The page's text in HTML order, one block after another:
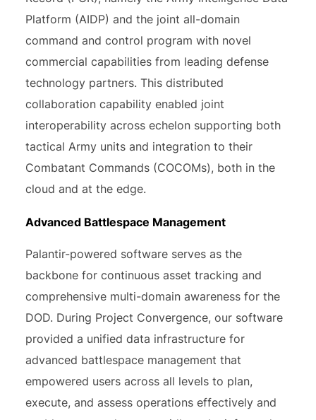
Platform (AIDP) and the joint all-domain
command and control program with novel
commercial capabilities from leading defense
technology partners. This distributed
collaboration capability enabled joint
interoperability across echelon supporting both
tactical Army units and integration to their
Combatant Commands (COCOMs), both in the
cloud and at the edge.
Advanced Battlespace Management
Palantir-powered software serves as the
backbone for continuous asset tracking and
comprehensive multi-domain awareness for the
DOD. During Project Convergence, our software
provided a unified data infrastructure for
advanced battlespace management that
empowered users across all levels to plan,
execute, and assess operations effectively and